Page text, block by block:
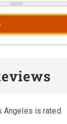
Angeles is rated